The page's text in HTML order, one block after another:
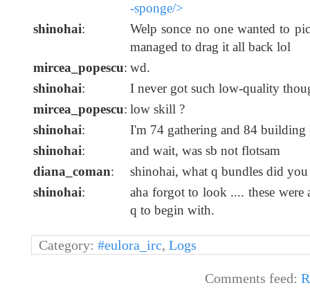
-sponge/>
shinohai:
Welp sonce no one wanted to
managed to drag it all back lol
mircea_popescu: wd.
shinohai:
I never got such low-quality
mircea_popescu: low skill ?
shinohai:
I'm 74 gathering and 84 building
shinohai:
and wait, was sb not flotsam
diana_coman:
shinohai, what q bundles did you
shinohai:
aha forgot to look .... these
q to begin with.
Category: #eulora_irc, Logs
Comments feed: